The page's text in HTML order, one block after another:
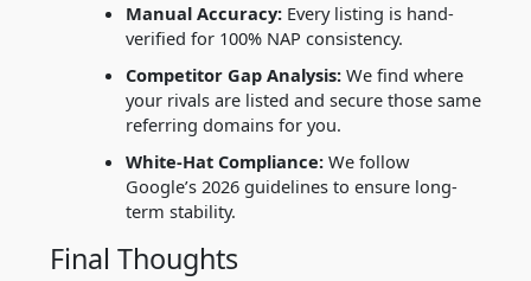
Manual Accuracy:Every listing is hand-
verified for 100% NAP consistency.
Competitor Gap Analysis:We find where
your rivals are listed and secure those same
referring domains for you.
White-Hat Compliance:We follow
Google’s 2026 guidelines to ensure long-
term stability.
Final Thoughts